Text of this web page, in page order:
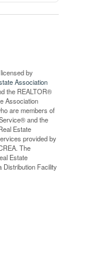
by
Association
the REALTOR®
Association
are members of
and the
Estate
provided by
The
Estate
Distribution Facility